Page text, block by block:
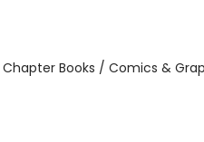
Books / Comics &